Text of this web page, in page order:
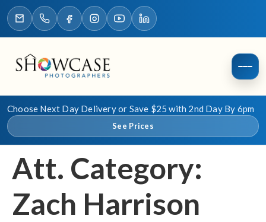
Choose Next Day Delivery or Save $25 with 2nd Day By 6pm
See Prices
Att. Category:
Zach Harrison